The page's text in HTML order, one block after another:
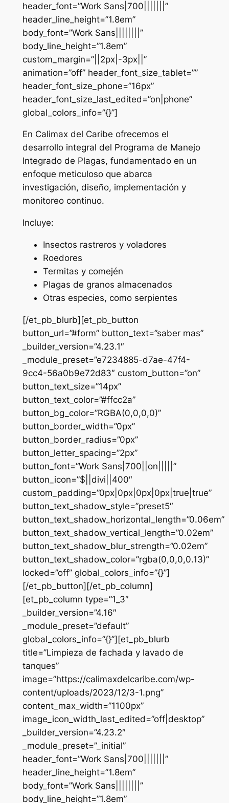
header_font=”Work Sans|700|||||||”
header_line_height=”1.8em”
body_font=”Work Sans||||||||”
body_line_height=”1.8em”
custom_margin=”||2px|-3px||”
animation=”off” header_font_size_tablet=””
header_font_size_phone=”16px”
header_font_size_last_edited=”on|phone”
global_colors_info=”{}”]
En Calimax del Caribe ofrecemos el
desarrollo integral del Programa de Manejo
Integrado de Plagas, fundamentado en un
enfoque meticuloso que abarca
investigación, diseño, implementación y
monitoreo continuo.
Incluye:
Insectos rastreros y voladores
Roedores
Termitas y comején
Plagas de granos almacenados
Otras especies, como serpientes
[/et_pb_blurb][et_pb_button
button_url=”#form” button_text=”saber mas”
_builder_version=”4.23.1″
_module_preset=”e7234885-d7ae-47f4-
9cc4-56a0b9e72d83″ custom_button=”on”
button_text_size=”14px”
button_text_color=”#ffcc2a”
button_bg_color=”RGBA(0,0,0,0)”
button_border_width=”0px”
button_border_radius=”0px”
button_letter_spacing=”2px”
button_font=”Work Sans|700||on|||||”
button_icon=”$||divi||400″
custom_padding=”0px|0px|0px|0px|true|true”
button_text_shadow_style=”preset5″
button_text_shadow_horizontal_length=”0.06em”
button_text_shadow_vertical_length=”0.02em”
button_text_shadow_blur_strength=”0.02em”
button_text_shadow_color=”rgba(0,0,0,0.13)”
locked=”off” global_colors_info=”{}”]
[/et_pb_button][/et_pb_column]
[et_pb_column type=”1_3″
_builder_version=”4.16″
_module_preset=”default”
global_colors_info=”{}”][et_pb_blurb
title=”Limpieza de fachada y lavado de
tanques”
image=”https://calimaxdelcaribe.com/wp-
content/uploads/2023/12/3-1.png”
content_max_width=”1100px”
image_icon_width_last_edited=”off|desktop”
_builder_version=”4.23.2″
_module_preset=”_initial”
header_font=”Work Sans|700|||||||”
header_line_height=”1.8em”
body_font=”Work Sans||||||||”
body_line_height=”1.8em”